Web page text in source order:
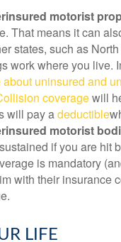
motorist
That means it can
states, such as
work where you
about uninsured and
coveragewill
will pay adeductible
motorist
if you are hit
is mandatory
with their insurance
LIFE